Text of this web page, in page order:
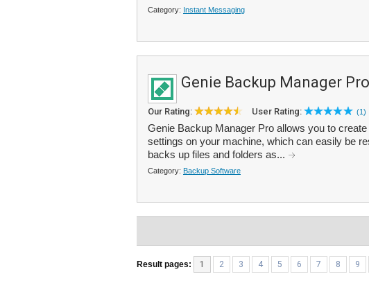
Category: Instant Messaging
Genie Backup Manager Pro
Our Rating: User Rating: (1)
Genie Backup Manager Pro allows you to
settings on your machine, which can easily be
backs up files and folders as...
Category: Backup Software
Result pages: 1 2 3 4 5 6 7 8 9